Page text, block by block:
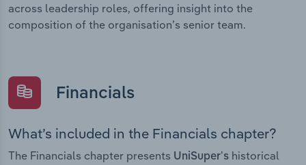
across leadership roles, offering insight into the
composition of the organisation’s senior team.
Financials
What’s included in the Financials chapter?
The Financials chapter presents UniSuper’s historical